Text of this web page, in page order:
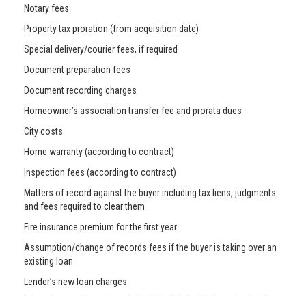
Notary fees
Property tax proration (from acquisition date)
Special delivery/courier fees, if required
Document preparation fees
Document recording charges
Homeowner’s association transfer fee and prorata dues
City costs
Home warranty (according to contract)
Inspection fees (according to contract)
Matters of record against the buyer including tax liens, judgments
and fees required to clear them
Fire insurance premium for the first year
Assumption/change of records fees if the buyer is taking over an
existing loan
Lender’s new loan charges